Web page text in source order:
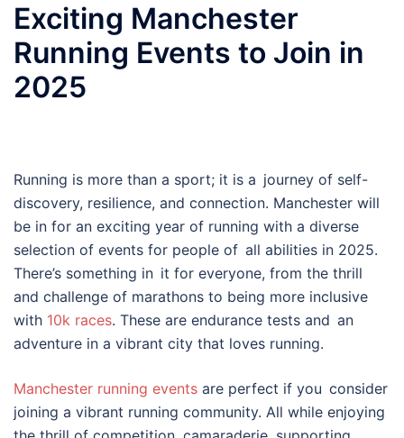
Exciting Manchester
Running Events to Join in
2025
Running is more than a sport; it is a journey of self-
discovery, resilience, and connection. Manchester will
be in for an exciting year of running with a diverse
selection of events for people of all abilities in 2025.
There’s something in it for everyone, from the thrill
and challenge of marathons to being more inclusive
with 10k races. These are endurance tests and an
adventure in a vibrant city that loves running.
Manchester running events are perfect if you consider
joining a vibrant running community. All while enjoying